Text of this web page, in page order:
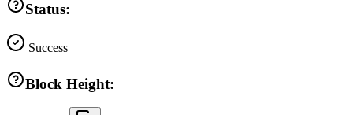
Status:
Success
Block Height: